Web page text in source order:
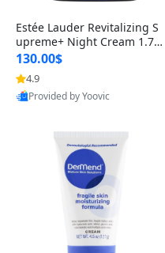
Estée Lauder Revitalizing S
upreme+ Night Cream 1.7 o
z – Peptide Moisturizer for F
irming, Lifting & Plumping
Skin
130.00$
4.9
Provided by Yoovic